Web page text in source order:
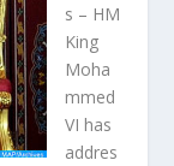
s – HM
King
Moha
mmed
VI has
addres